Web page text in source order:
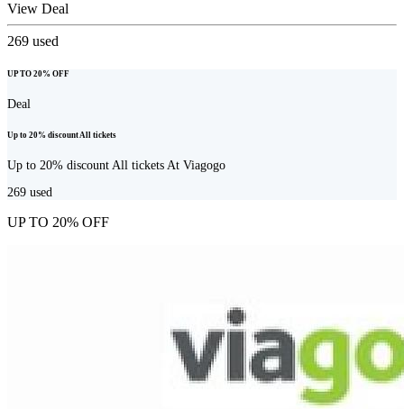
View Deal
269 used
UP TO 20% OFF
Deal
Up to 20% discount All tickets
Up to 20% discount All tickets At Viagogo
269 used
UP TO 20% OFF